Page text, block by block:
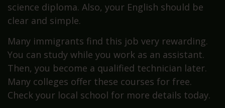
science diploma. Also, your English should be
clear and simple.
Many immigrants find this job very rewarding.
You can study while you work as an assistant.
Then, you become a qualified technician later.
Many colleges offer these courses for free.
Check your local school for more details today.